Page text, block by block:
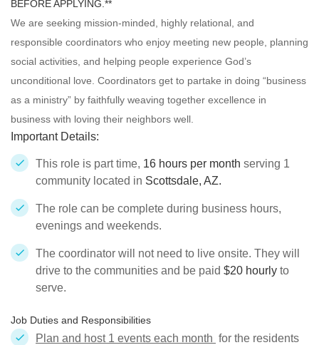
BEFORE APPLYING.**
We are seeking mission-minded, highly relational, and
responsible coordinators who enjoy meeting new people, planning
social activities, and helping people experience God’s
unconditional love. Coordinators get to partake in doing “business
as a ministry” by faithfully weaving together excellence in
business with loving their neighbors well.
Important Details:
This role is part time, 16 hours per month serving 1
community located in Scottsdale, AZ.
The role can be complete during business hours,
evenings and weekends.
The coordinator will not need to live onsite. They will
drive to the communities and be paid $20 hourly to
serve.
Job Duties and Responsibilities
Plan and host 1 events each month for the residents